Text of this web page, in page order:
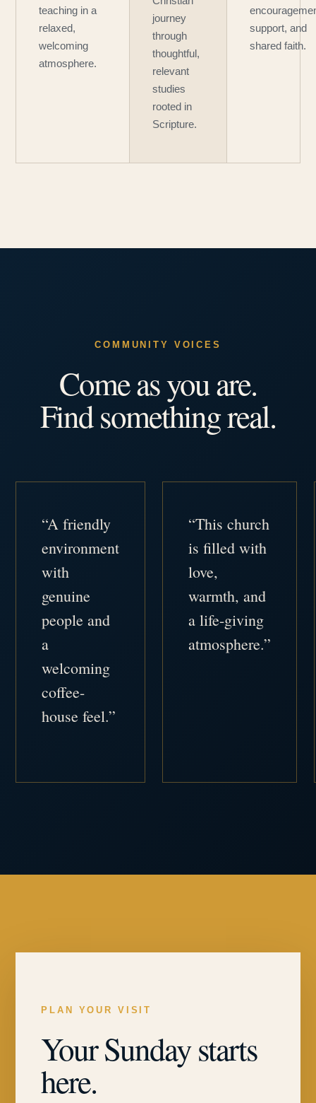
teaching in a
relaxed,
welcoming
atmosphere.
journey
through
thoughtful,
relevant
studies
rooted in
Scripture.
support, and
shared faith.
COMMUNITY VOICES
Come as you are.
Find something real.
“A friendly
environment
with
genuine
people and
a
welcoming
coffee-
house feel.”
“This church
is filled with
love,
warmth, and
a life-giving
atmosphere.”
PLAN YOUR VISIT
Your Sunday starts
here.